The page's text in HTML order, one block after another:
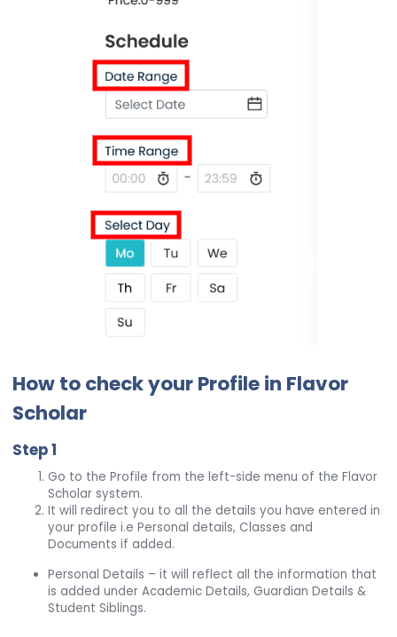
How to check your Profile in Flavor
Scholar
Step 1
Go to the Profile from the left-side menu of the Flavor
Scholar system.
It will redirect you to all the details you have entered in
your profile i.e Personal details, Classes and
Documents if added.
Personal Details – it will reflect all the information that
is added under Academic Details, Guardian Details &
Student Siblings.